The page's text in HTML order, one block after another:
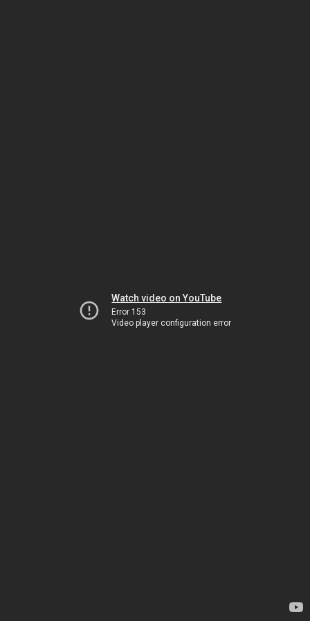
Watch video on YouTube
Error 153
Video player configuration error